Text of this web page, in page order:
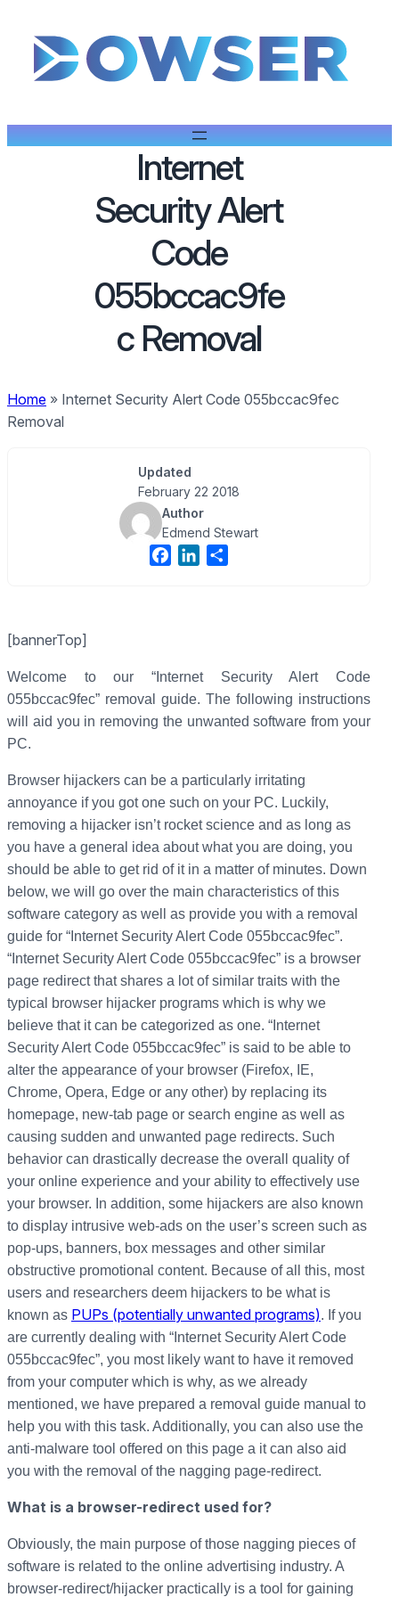
Internet
Security Alert
Code
055bccac9fe
c Removal
Home » Internet Security Alert Code 055bccac9fec
Removal
Updated
February 22 2018
Author
Edmend Stewart
o
k
I
[bannerTop]
Welcome to our “Internet Security Alert Code
055bccac9fec” removal guide. The following instructions
will aid you in removing the unwanted software from your
PC.
Browser hijackers can be a particularly irritating
annoyance if you got one such on your PC. Luckily,
removing a hijacker isn’t rocket science and as long as
you have a general idea about what you are doing, you
should be able to get rid of it in a matter of minutes. Down
below, we will go over the main characteristics of this
software category as well as provide you with a removal
guide for “Internet Security Alert Code 055bccac9fec”.
“Internet Security Alert Code 055bccac9fec” is a browser
page redirect that shares a lot of similar traits with the
typical browser hijacker programs which is why we
believe that it can be categorized as one. “Internet
Security Alert Code 055bccac9fec” is said to be able to
alter the appearance of your browser (Firefox, IE,
Chrome, Opera, Edge or any other) by replacing its
homepage, new-tab page or search engine as well as
causing sudden and unwanted page redirects. Such
behavior can drastically decrease the overall quality of
your online experience and your ability to effectively use
your browser. In addition, some hijackers are also known
to display intrusive web-ads on the user’s screen such as
pop-ups, banners, box messages and other similar
obstructive promotional content. Because of all this, most
users and researchers deem hijackers to be what is
known as PUPs (potentially unwanted programs). If you
are currently dealing with “Internet Security Alert Code
055bccac9fec”, you most likely want to have it removed
from your computer which is why, as we already
mentioned, we have prepared a removal guide manual to
help you with this task. Additionally, you can also use the
anti-malware tool offered on this page a it can also aid
you with the removal of the nagging page-redirect.
What is a browser-redirect used for?
Obviously, the main purpose of those nagging pieces of
software is related to the online advertising industry. A
browser-redirect/hijacker practically is a tool for gaining